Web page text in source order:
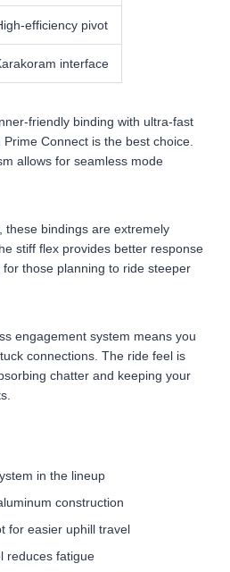
efficiency pivot
interface
friendly binding with ultra-fast
Connect is the best choice.
allows for seamless mode
these bindings are extremely
stiff flex provides better response
those planning to ride steeper
engagement system means you
connections. The ride feel is
chatter and keeping your
in the lineup
construction
for easier uphill travel
reduces fatigue